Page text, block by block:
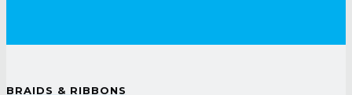
BRAIDS & RIBBONS